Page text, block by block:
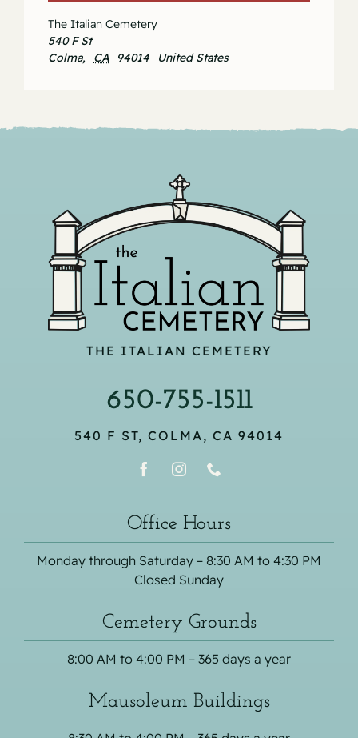
The Italian Cemetery
540 F St
Colma, CA 94014 United States
THE ITALIAN CEMETERY
650-755-1511
540 F ST, COLMA, CA 94014
Office Hours
Monday through Saturday – 8:30 AM to 4:30 PM
Closed Sunday
Cemetery Grounds
8:00 AM to 4:00 PM – 365 days a year
Mausoleum Buildings